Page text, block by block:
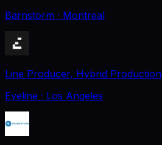
Barnstorm · Montreal
Line Producer, Hybrid Production
Eyeline · Los Angeles